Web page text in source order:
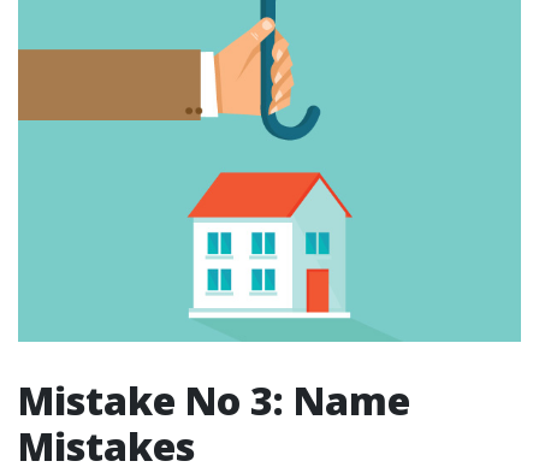
Mistake No 3: Name
Mistakes